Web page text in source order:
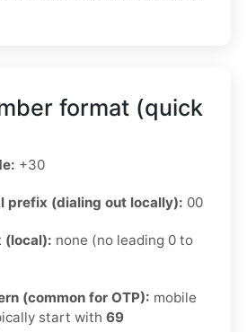
format (quick
+30
prefix (dialing out locally): 00
(local): none (no leading 0 to
(common for OTP): mobile
start with 69